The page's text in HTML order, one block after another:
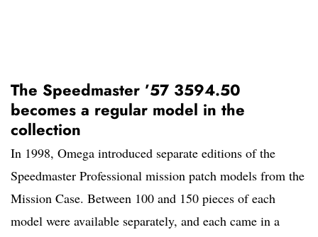
The Speedmaster ’57 3594.50
becomes a regular model in the
collection
In 1998, Omega introduced separate editions of the
Speedmaster Professional mission patch models from the
Mission Case. Between 100 and 150 pieces of each
model were available separately, and each came in a